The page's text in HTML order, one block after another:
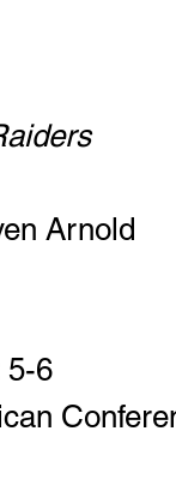
Arnold
5-6